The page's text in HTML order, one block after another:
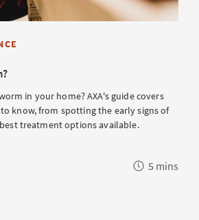
in your home? AXA's guide covers
know, from spotting the early signs of
treatment options available.
5 mins